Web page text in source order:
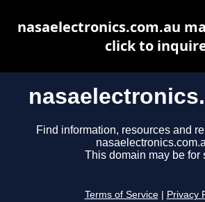
Find information, resources and
This domain may be for
Terms of Service Privacy
nasaelectronics.com.au
click to